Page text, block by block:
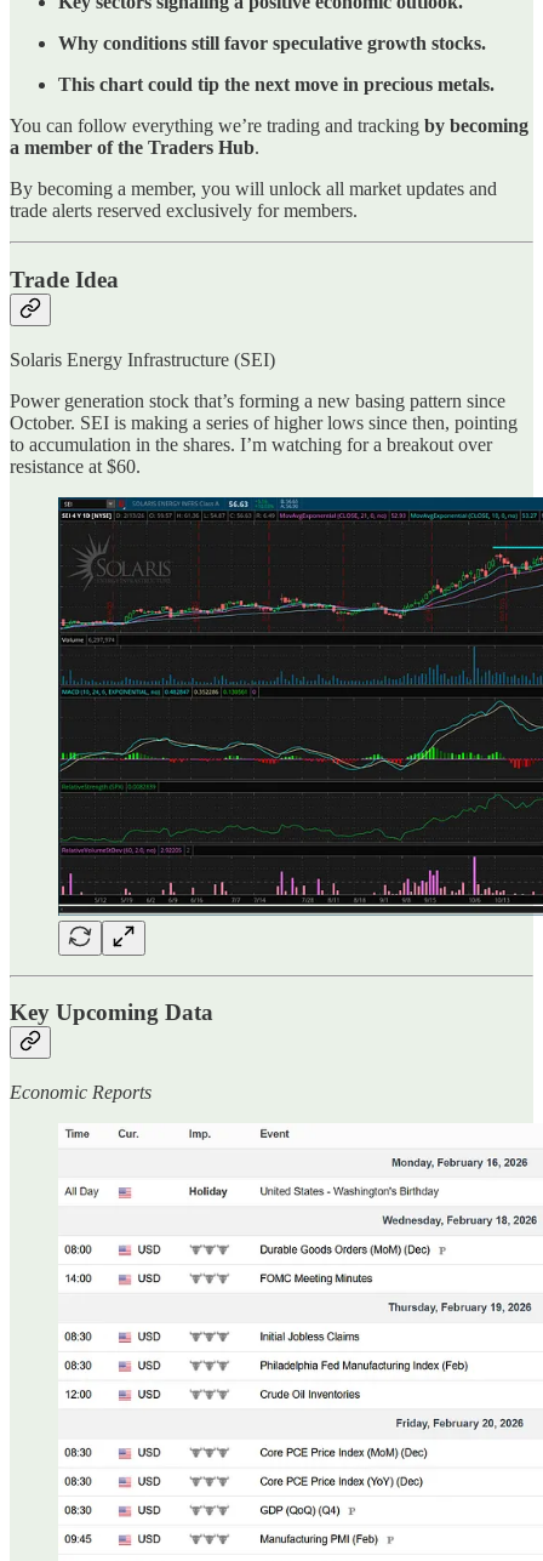
Why conditions still favor speculative growth stocks.
This chart could tip the next move in precious metals.
You can follow everything we’re trading and tracking by becoming
a member of the Traders Hub.
By becoming a member, you will unlock all market updates and
trade alerts reserved exclusively for members.
Trade Idea
Solaris Energy Infrastructure (SEI)
Power generation stock that’s forming a new basing pattern since
October. SEI is making a series of higher lows since then, pointing
to accumulation in the shares. I’m watching for a breakout over
resistance at $60.
Key Upcoming Data
Economic Reports